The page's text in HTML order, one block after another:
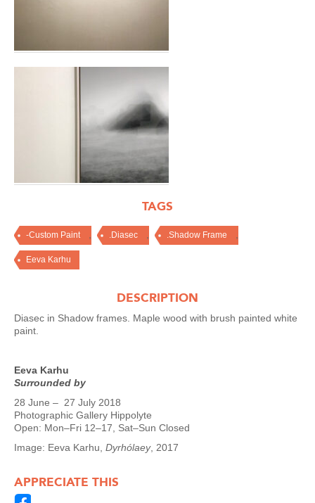
TAGS
-Custom Paint .Diasec .Shadow Frame
Eeva Karhu
DESCRIPTION
Diasec in Shadow frames. Maple wood with brush painted white
paint.
Eeva Karhu
Surrounded by
28 June – 27 July 2018
Photographic Gallery Hippolyte
Open: Mon–Fri 12–17, Sat–Sun Closed
Image: Eeva Karhu, Dyrhólaey, 2017
APPRECIATE THIS